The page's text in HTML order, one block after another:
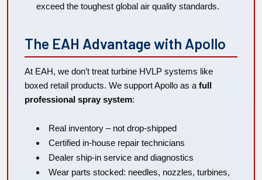
exceed the toughest global air quality standards.
The EAH Advantage with Apollo
At EAH, we don’t treat turbine HVLP systems like
boxed retail products. We support Apollo as a full
professional spray system:
Real inventory – not drop-shipped
Certified in-house repair technicians
Dealer ship-in service and diagnostics
Wear parts stocked: needles, nozzles, turbines,